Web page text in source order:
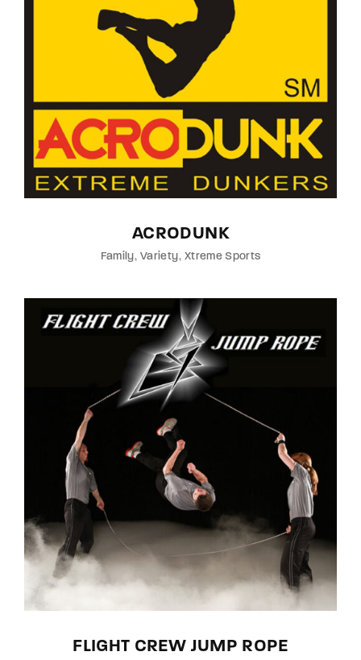
ACRODUNK
Family Variety Xtreme Sports
FLIGHT CREW JUMP ROPE